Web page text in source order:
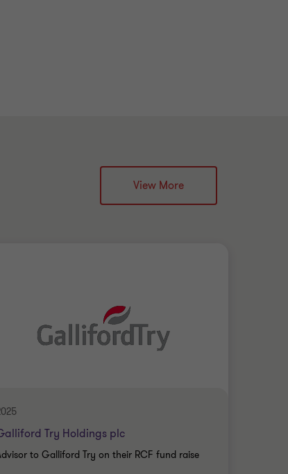
View More
Try Holdings plc
to Galliford Try on their RCF fund raise